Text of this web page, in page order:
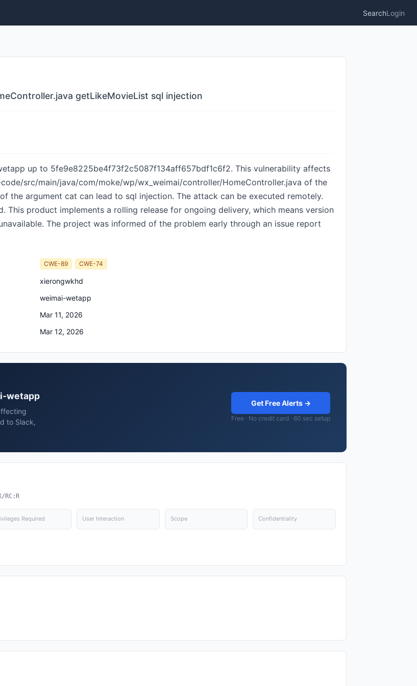
SearchLogin
getLikeMovieList sql injection
up to 5fe9e8225be4f73f2c5087f134aff657bdf1c6f2. This vulnerability affects
src/main/java/com/moke/wp/wx_weimai/controller/HomeController.java of the
the argument cat can lead to sql injection. The attack can be executed remotely.
This product implements a rolling release for ongoing delivery, which means version
The project was informed of the problem early through an issue report
CWE-89 CWE-74
xierongwkhd
weimai-wetapp
Mar 11, 2026
Mar 12, 2026
wetapp
to Slack,
Get Free Alerts →
Free · No credit card · 60 sec setup
RC:R
Required User Interaction Scope Confidentiality